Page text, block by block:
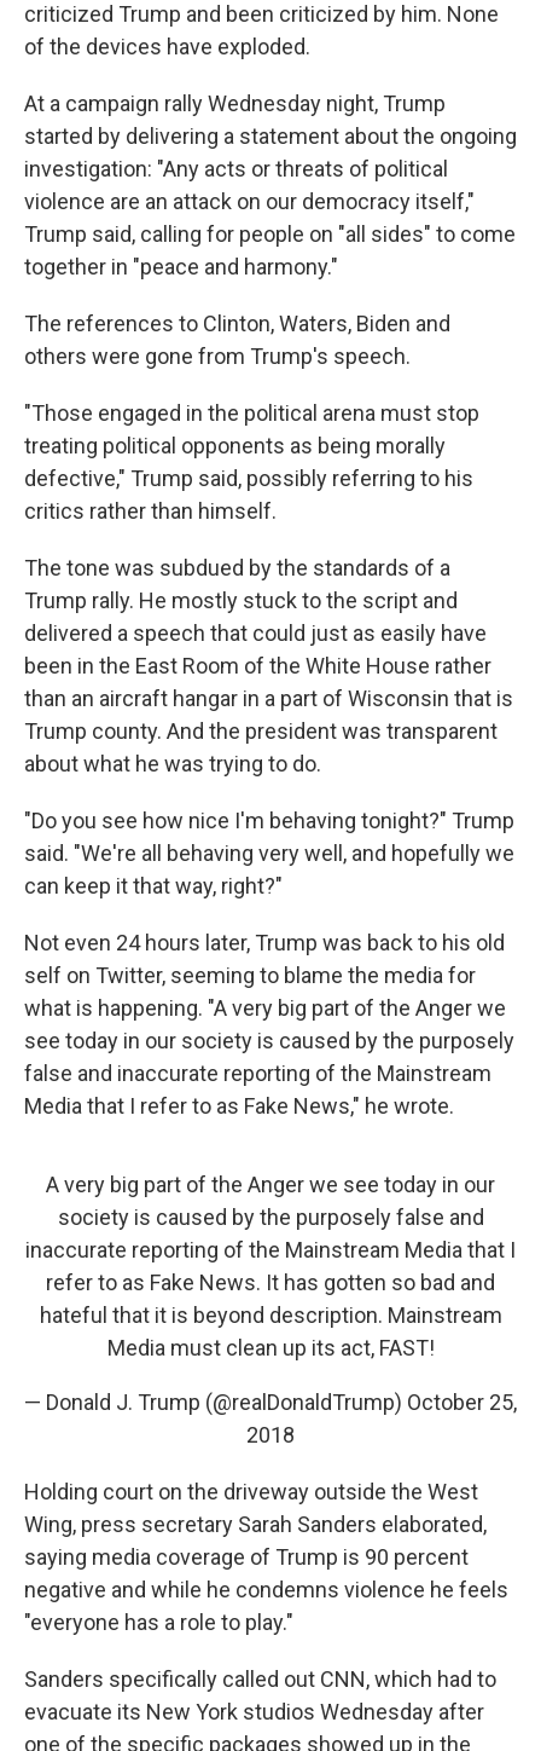
criticized Trump and been criticized by him. None
of the devices have exploded.
At a campaign rally Wednesday night, Trump
started by delivering a statement about the ongoing
investigation: "Any acts or threats of political
violence are an attack on our democracy itself,"
Trump said, calling for people on "all sides" to come
together in "peace and harmony."
The references to Clinton, Waters, Biden and
others were gone from Trump's speech.
"Those engaged in the political arena must stop
treating political opponents as being morally
defective," Trump said, possibly referring to his
critics rather than himself.
The tone was subdued by the standards of a
Trump rally. He mostly stuck to the script and
delivered a speech that could just as easily have
been in the East Room of the White House rather
than an aircraft hangar in a part of Wisconsin that is
Trump county. And the president was transparent
about what he was trying to do.
"Do you see how nice I'm behaving tonight?" Trump
said. "We're all behaving very well, and hopefully we
can keep it that way, right?"
Not even 24 hours later, Trump was back to his old
self on Twitter, seeming to blame the media for
what is happening. "A very big part of the Anger we
see today in our society is caused by the purposely
false and inaccurate reporting of the Mainstream
Media that I refer to as Fake News," he wrote.
A very big part of the Anger we see today in our
society is caused by the purposely false and
inaccurate reporting of the Mainstream Media that I
refer to as Fake News. It has gotten so bad and
hateful that it is beyond description. Mainstream
Media must clean up its act, FAST!
— Donald J. Trump (@realDonaldTrump) October 25,
2018
Holding court on the driveway outside the West
Wing, press secretary Sarah Sanders elaborated,
saying media coverage of Trump is 90 percent
negative and while he condemns violence he feels
"everyone has a role to play."
Sanders specifically called out CNN, which had to
evacuate its New York studios Wednesday after
one of the specific packages showed up in the